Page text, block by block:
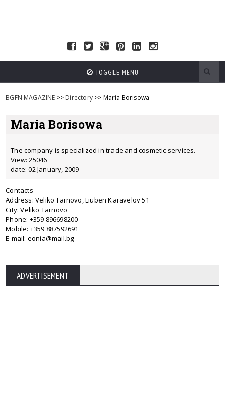
TOGGLE MENU
BGFN MAGAZINE >> Directory>> Maria Borisowa
Maria Borisowa
The company is specialized in trade and cosmetic services.
View: 25046
date: 02 January, 2009
Contacts
Address: Veliko Tarnovo, Liuben Karavelov 51
City: Veliko Tarnovo
Phone: +359 896698200
Mobile: +359 887592691
E-mail: eonia@mail.bg
ADVERTISEMENT